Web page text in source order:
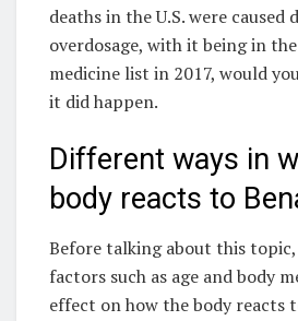
deaths in the U.S. were caused
overdosage, with it being in
medicine list in 2017, would
it did happen.
Different ways in
body reacts to
Before talking about this
factors such as age and body
effect on how the body reacts